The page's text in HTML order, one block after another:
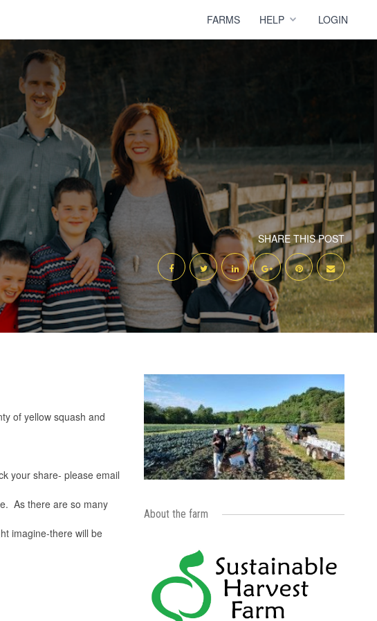
FARMS HELP LOGIN
SHARE THIS POST
of yellow squash and
your share- please email
As there are so many
imagine-there will be
About the farm